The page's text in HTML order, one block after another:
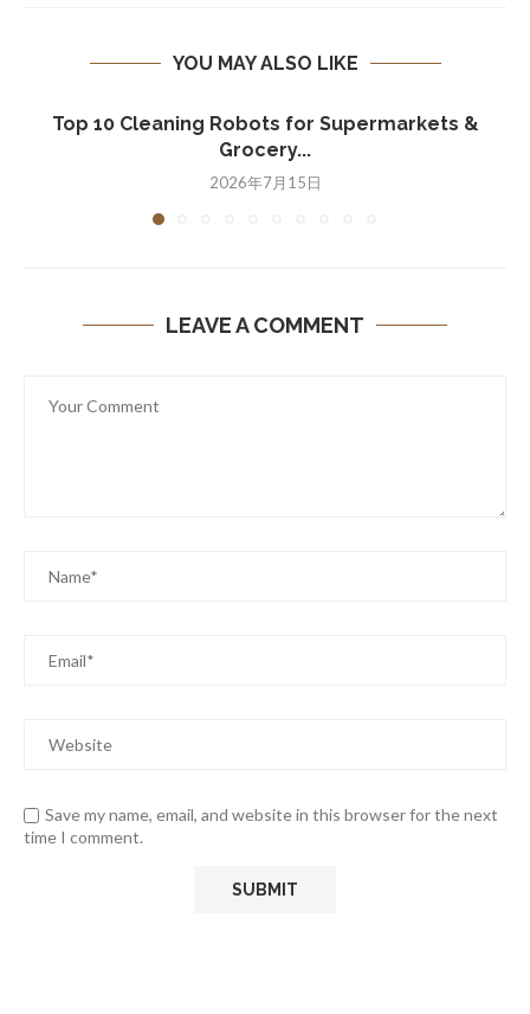
YOU MAY ALSO LIKE
Top 10 Cleaning Robots for Supermarkets &
Grocery...
2026年7月15日
LEAVE A COMMENT
Save my name, email, and website in this browser for the next
time I comment.